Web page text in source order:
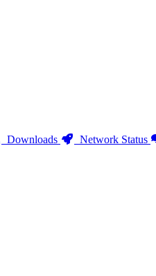
Downloads Network Status